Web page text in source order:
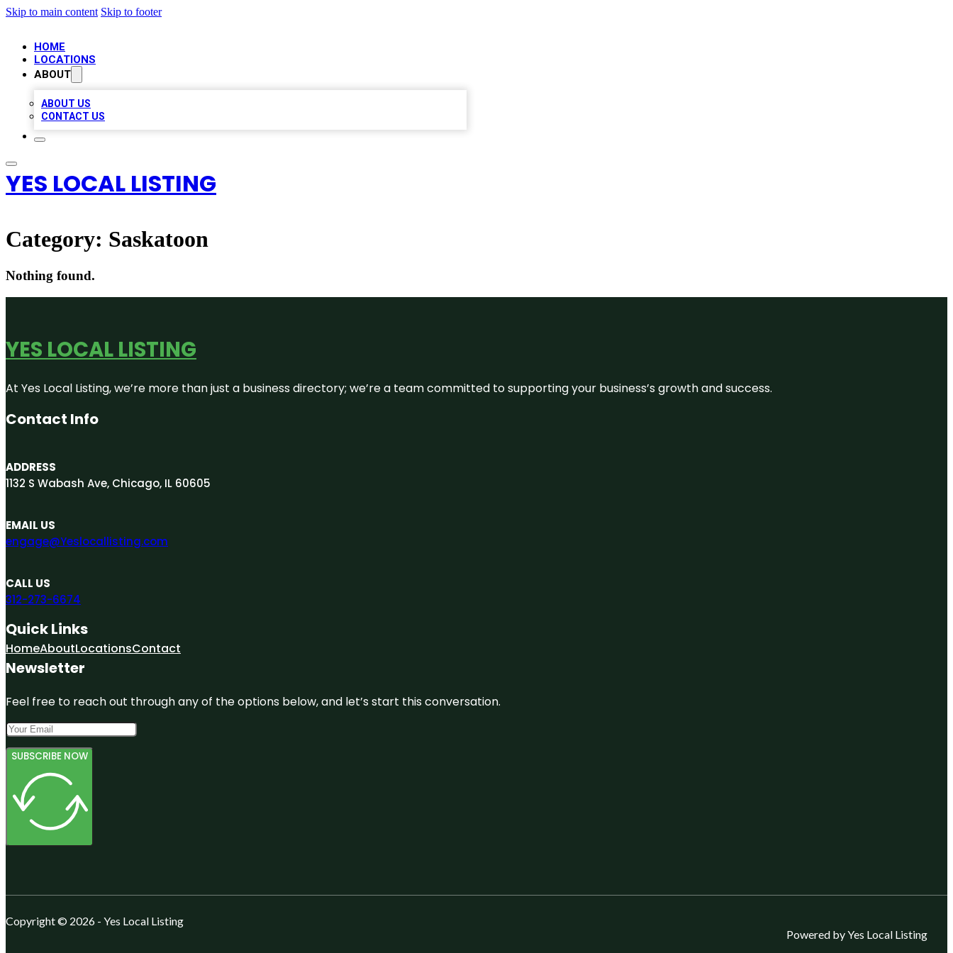
Skip to main content Skip to footer
HOME
LOCATIONS
ABOUT
ABOUT US
CONTACT US
YES LOCAL LISTING
Category: Saskatoon
Nothing found.
YES LOCAL LISTING
At Yes Local Listing, we’re more than just a business directory; we’re a team committed to supporting your business’s growth and success.
Contact Info
ADDRESS
1132 S Wabash Ave, Chicago, IL 60605
EMAIL US
engage@Yeslocallisting.com
CALL US
312-273-6674
Quick Links
HomeAboutLocationsContact
Newsletter
Feel free to reach out through any of the options below, and let’s start this conversation.
SUBSCRIBE NOW
Copyright © 2026 - Yes Local Listing
Powered by Yes Local Listing